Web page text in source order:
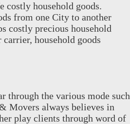
costly household goods.
from one City to another
costly precious household
household goods
through the various mode such
Movers always believes in
play clients through word of